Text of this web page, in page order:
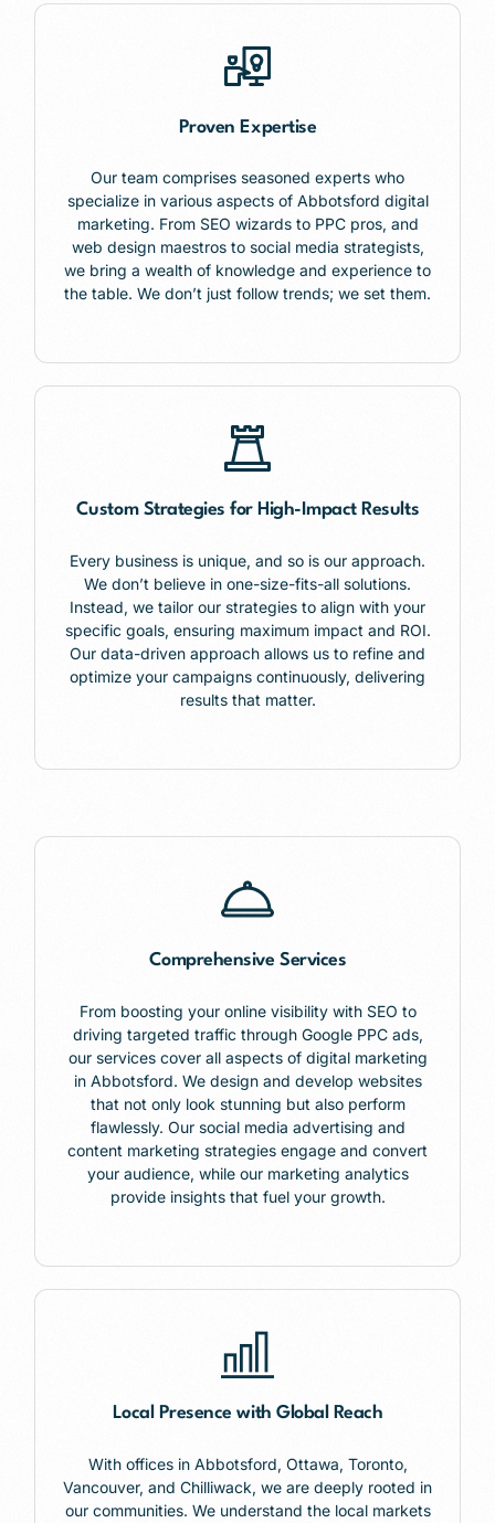
Proven Expertise
Our team comprises seasoned experts who
specialize in various aspects of Abbotsford digital
marketing. From SEO wizards to PPC pros, and
web design maestros to social media strategists,
we bring a wealth of knowledge and experience to
the table. We don’t just follow trends; we set them.
Custom Strategies for High-Impact Results
Every business is unique, and so is our approach.
We don’t believe in one-size-fits-all solutions.
Instead, we tailor our strategies to align with your
specific goals, ensuring maximum impact and ROI.
Our data-driven approach allows us to refine and
optimize your campaigns continuously, delivering
results that matter.
Comprehensive Services
From boosting your online visibility with SEO to
driving targeted traffic through Google PPC ads,
our services cover all aspects of digital marketing
in Abbotsford. We design and develop websites
that not only look stunning but also perform
flawlessly. Our social media advertising and
content marketing strategies engage and convert
your audience, while our marketing analytics
provide insights that fuel your growth.
Local Presence with Global Reach
With offices in Abbotsford, Ottawa, Toronto,
Vancouver, and Chilliwack, we are deeply rooted in
our communities. We understand the local markets